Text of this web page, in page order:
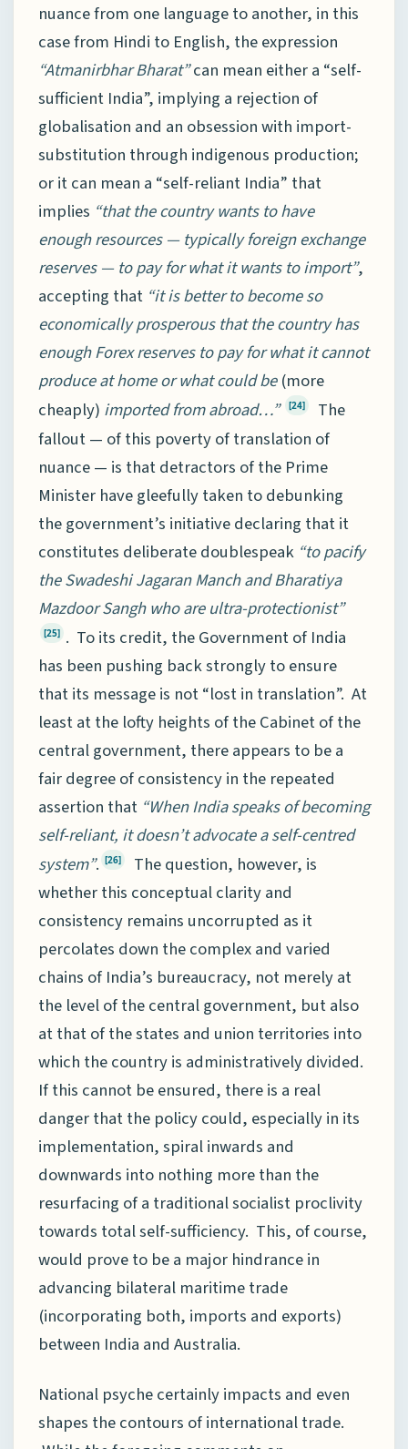
nuance from one language to another, in this
case from Hindi to English, the expression
“Atmanirbhar Bharat”can mean either a “self-
sufficient India”, implying a rejection of
globalisation and an obsession with import-
substitution through indigenous production;
or it can mean a “self-reliant India” that
implies “that the country wants to have
enough resources — typically foreign exchange
reserves — to pay for what it wants to import”,
accepting that “it is better to become so
economically prosperous that the country has
enough Forex reserves to pay for what it cannot
produce at home or what could be(more
cheaply) imported from abroad…” [24]
The
fallout — of this poverty of translation of
nuance — is that detractors of the Prime
Minister have gleefully taken to debunking
the government’s initiative declaring that it
constitutes deliberate doublespeak “to pacify
the Swadeshi Jagaran Manch and Bharatiya
Mazdoor Sangh who are ultra-protectionist”
[25] . To its credit, the Government of India
has been pushing back strongly to ensure
that its message is not “lost in translation”. At
least at the lofty heights of the Cabinet of the
central government, there appears to be a
fair degree of consistency in the repeated
assertion that “When India speaks of becoming
self-reliant, it doesn’t advocate a self-centred
system”. [26]
The question, however, is
whether this conceptual clarity and
consistency remains uncorrupted as it
percolates down the complex and varied
chains of India’s bureaucracy, not merely at
the level of the central government, but also
at that of the states and union territories into
which the country is administratively divided.
If this cannot be ensured, there is a real
danger that the policy could, especially in its
implementation, spiral inwards and
downwards into nothing more than the
resurfacing of a traditional socialist proclivity
towards total self-sufficiency. This, of course,
would prove to be a major hindrance in
advancing bilateral maritime trade
(incorporating both, imports and exports)
between India and Australia.
National psyche certainly impacts and even
shapes the contours of international trade.